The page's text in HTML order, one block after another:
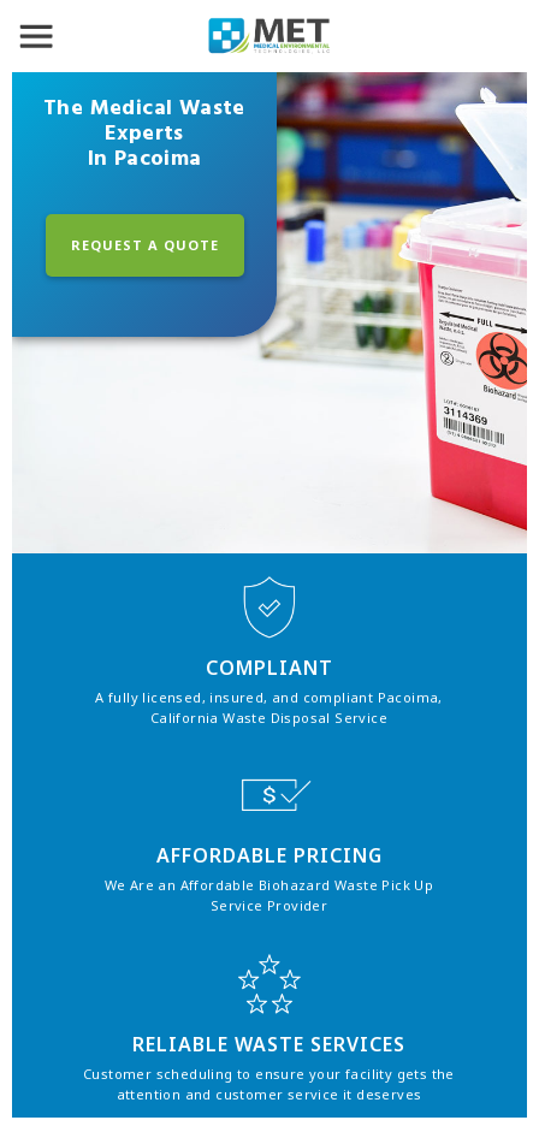
The Medical Waste
Experts
In Pacoima
REQUEST A QUOTE
COMPLIANT
A fully licensed, insured, and compliant Pacoima,
California Waste Disposal Service
AFFORDABLE PRICING
We Are an Affordable Biohazard Waste Pick Up
Service Provider
RELIABLE WASTE SERVICES
Customer scheduling to ensure your facility gets the
attention and customer service it deserves